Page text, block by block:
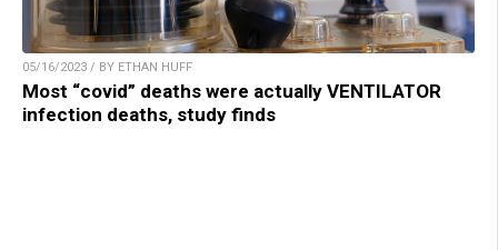
05/16/2023 / BY ETHAN HUFF
Most “covid” deaths were actually VENTILATOR
infection deaths, study finds